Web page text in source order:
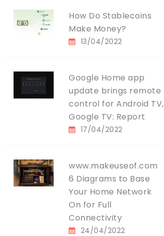
How Do Stablecoins
Make Money?
13/04/2022
Google Home app
update brings remote
control for Android TV,
Google TV: Report
17/04/2022
www.makeuseof.com
6 Diagrams to Base
Your Home Network
On for Full
Connectivity
24/04/2022